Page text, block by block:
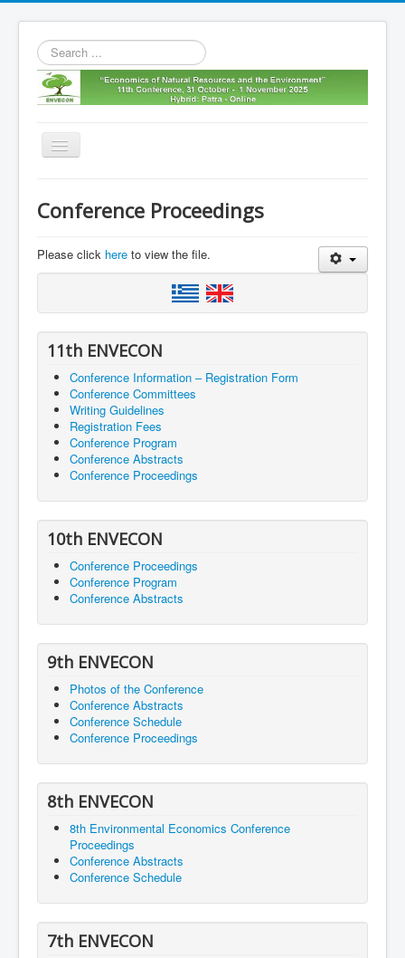
Search
...
Toggle
11th envecon
About us
Contact us
Conference Proceedings
Please click here to view the file.
11th ENVECON
Conference Information – Registration Form
Conference Committees
Writing Guidelines
Registration Fees
Conference Program
Conference Abstracts
Conference Proceedings
10th ENVECON
Conference Proceedings
Conference Program
Conference Abstracts
9th ENVECON
Photos of the Conference
Conference Abstracts
Conference Schedule
Conference Proceedings
8th ENVECON
8th Environmental Economics Conference
Proceedings
Conference Abstracts
Conference Schedule
7th ENVECON